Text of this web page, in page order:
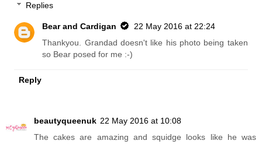
Replies
Bear and Cardigan
22 May 2016 at 22:24
Thankyou. Grandad doesn't like his photo being taken
so Bear posed for me :-)
Reply
beautyqueenuk 22 May 2016 at 10:08
The cakes are amazing and squidge looks like he was